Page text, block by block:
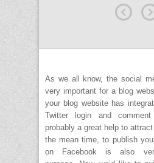
As we all know, the social
very important for a blog
your blog website has
Twitter login and
probably a great help to
the mean time, to publish
on Facebook is also